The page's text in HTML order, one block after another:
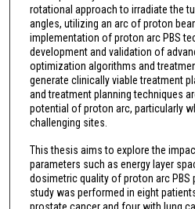
rotational approach to irradiate the
angles, utilizing an arc of proton
implementation of proton arc PBS
development and validation of
optimization algorithms and
generate clinically viable treatment
and treatment planning techniques
potential of proton arc, particularly
challenging sites.
This thesis aims to explore the
parameters such as energy layer
dosimetric quality of proton arc PBS
study was performed in eight